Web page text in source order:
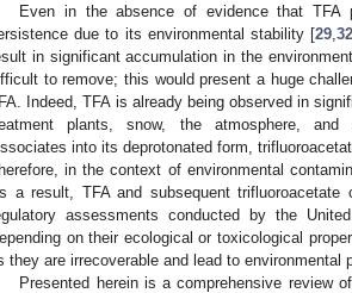
Even in the absence of evidence that
due to its environmental stability [29 ,32
in significant accumulation in the
to remove; this would present a huge
Indeed, TFA is already being observed in
plants, snow, the atmosphere, and
into its deprotonated form,
in the context of environmental
a result, TFA and subsequent trifluoroacetate
assessments conducted by the
on their ecological or toxicological
they are irrecoverable and lead to environmental
Presented herein is a comprehensive review